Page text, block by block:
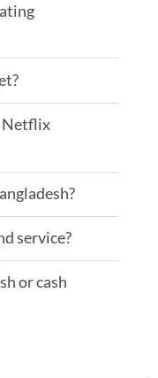
Netflix
service?
or cash